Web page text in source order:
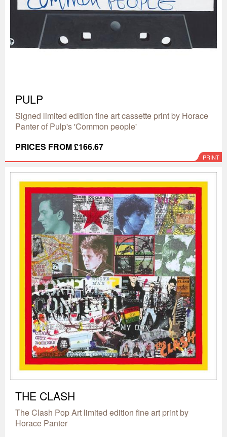
PULP
Signed limited edition fine art cassette print by Horace
Panter of Pulp's 'Common people'
PRICES FROM £166.67
PRINT
THE CLASH
The Clash Pop Art limited edition fine art print by
Horace Panter